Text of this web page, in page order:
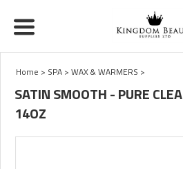
Home > SPA > WAX & WARMERS >
SATIN SMOOTH - PURE
14OZ